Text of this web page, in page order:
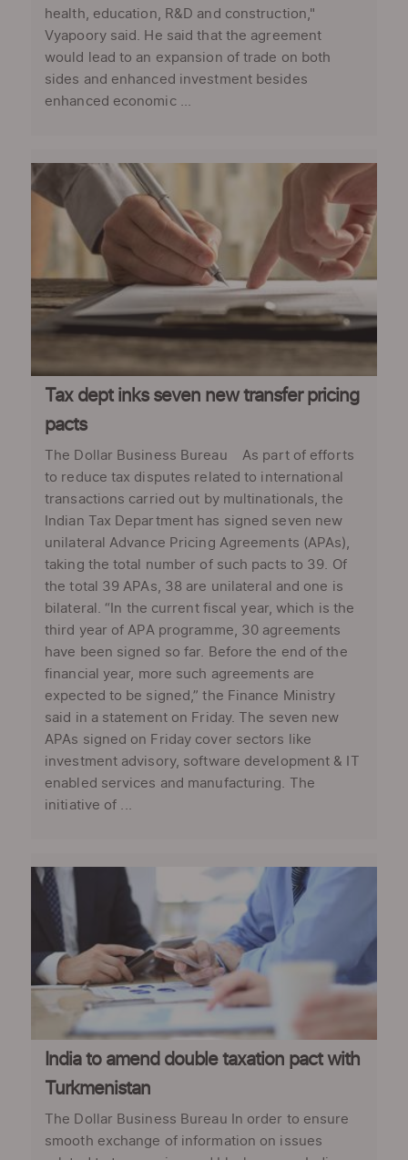
health, education, R&D and construction,"
Vyapoory said. He said that the agreement
would lead to an expansion of trade on both
sides and enhanced investment besides
enhanced economic ...
Tax dept inks seven new transfer pricing
pacts
The Dollar Business Bureau As part of efforts
to reduce tax disputes related to international
transactions carried out by multinationals, the
Indian Tax Department has signed seven new
unilateral Advance Pricing Agreements (APAs),
taking the total number of such pacts to 39. Of
the total 39 APAs, 38 are unilateral and one is
bilateral. “In the current fiscal year, which is the
third year of APA programme, 30 agreements
have been signed so far. Before the end of the
financial year, more such agreements are
expected to be signed,” the Finance Ministry
said in a statement on Friday. The seven new
APAs signed on Friday cover sectors like
investment advisory, software development & IT
enabled services and manufacturing. The
initiative of ...
India to amend double taxation pact with
Turkmenistan
The Dollar Business Bureau In order to ensure
smooth exchange of information on issues